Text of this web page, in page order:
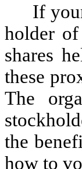
If
holder
shares
these
The
the
how to